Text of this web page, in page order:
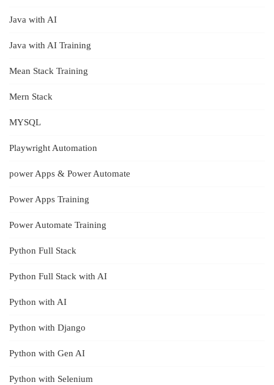
Java with AI
Java with AI Training
Mean Stack Training
Mern Stack
MYSQL
Playwright Automation
power Apps & Power Automate
Power Apps Training
Power Automate Training
Python Full Stack
Python Full Stack with AI
Python with AI
Python with Django
Python with Gen AI
Python with Selenium